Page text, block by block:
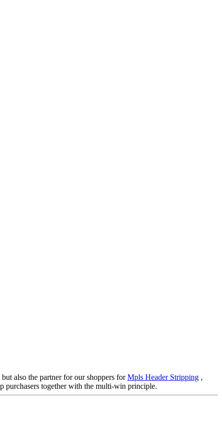
also the partner for our shoppers forMpls Header Stripping ,
purchasers together with the multi-win principle.